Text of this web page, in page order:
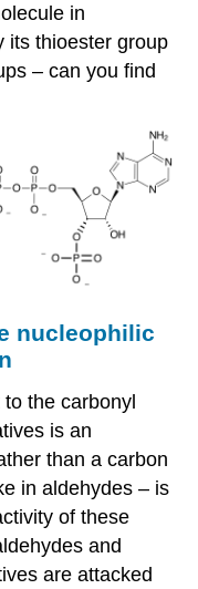
in
its thioester group
– can you find
nucleophilic
the carbonyl
is an
than a carbon
in aldehydes – is
of these
and
are attacked